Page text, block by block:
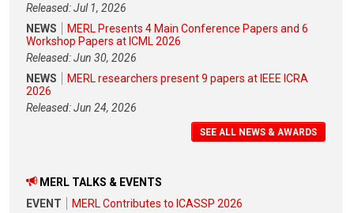
Released: Jul 1, 2026
NEWS
MERL Presents 4 Main Conference Papers and 6
Workshop Papers at ICML 2026
Released: Jun 30, 2026
NEWS
MERL researchers present 9 papers at IEEE ICRA
2026
Released: Jun 24, 2026
SEE ALL NEWS & AWARDS
MERL TALKS & EVENTS
EVENT
MERL Contributes to ICASSP 2026